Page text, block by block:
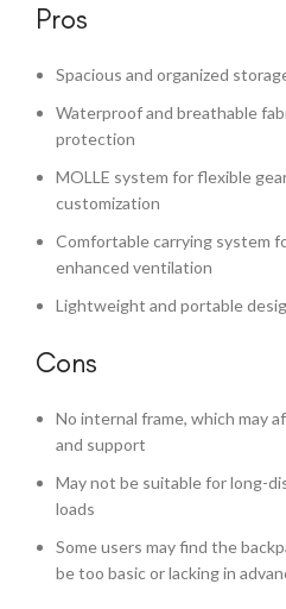
Pros
Spacious and organized
Waterproof and breathable
protection
MOLLE system for flexible
customization
Comfortable carrying system
enhanced ventilation
Lightweight and portable
Cons
No internal frame, which may
and support
May not be suitable for long-
loads
Some users may find the
be too basic or lacking in